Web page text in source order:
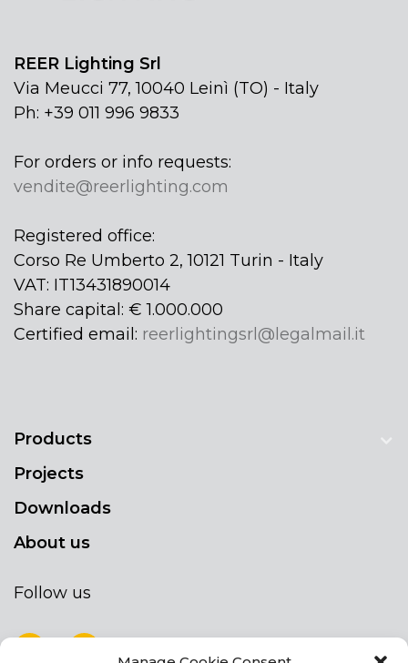
REER Lighting Srl
Via Meucci 77, 10040 Leinì (TO) - Italy
Ph: +39 011 996 9833
For orders or info requests:
vendite@reerlighting.com
Registered office:
Corso Re Umberto 2, 10121 Turin - Italy
VAT: IT13431890014
Share capital: € 1.000.000
Certified email: reerlightingsrl@legalmail.it
Products
Projects
Downloads
About us
Follow us